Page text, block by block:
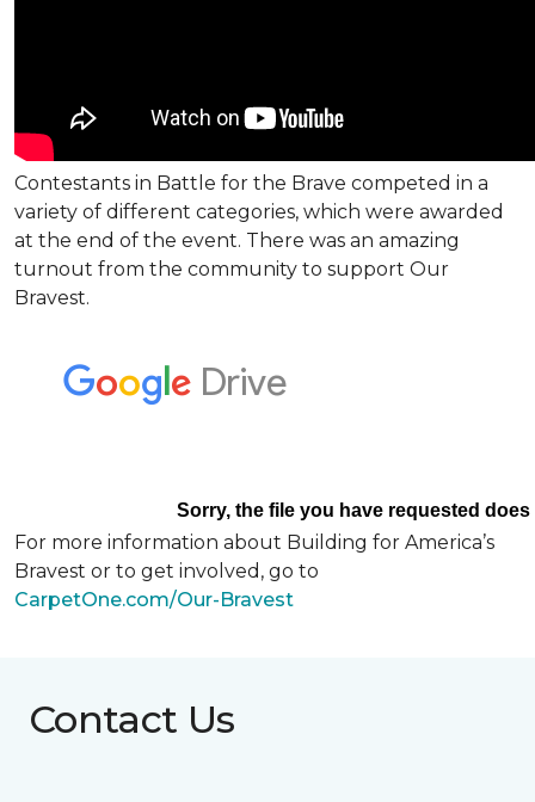
Contestants in Battle for the Brave competed in a
variety of different categories, which were awarded
at the end of the event. There was an amazing
turnout from the community to support Our
Bravest.
For more information about Building for America’s
Bravest or to get involved, go to
CarpetOne.com/Our-Bravest
Contact Us